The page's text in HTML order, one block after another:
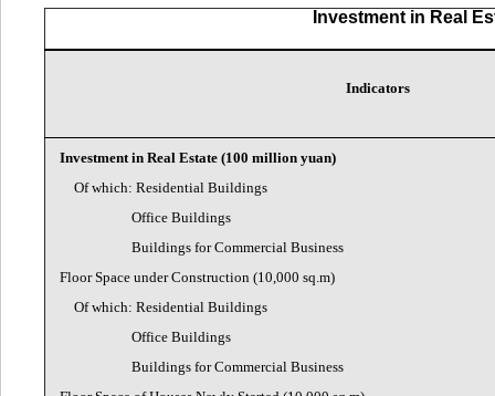
Investment in Real
Indicators
Investment in Real Estate (100 million yuan)
Of which: Residential Buildings
Office Buildings
Buildings for Commercial Business
Floor Space under Construction (10,000 sq.m)
Of which: Residential Buildings
Office Buildings
Buildings for Commercial Business